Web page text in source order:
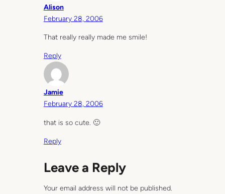
Alison
February 28, 2006
That really really made me smile!
Reply
Jamie
February 28, 2006
that is so cute. 🙂
Reply
Leave a Reply
Your email address will not be published.